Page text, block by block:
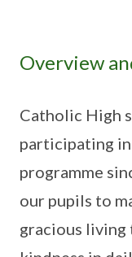
Overview
Catholic High
participating in
programme
our pupils to
gracious living